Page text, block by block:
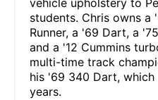
vehicle upholstery to
students. Chris owns a
Runner, a '69 Dart, a
and a '12 Cummins
multi-time track
his '69 340 Dart,
years.